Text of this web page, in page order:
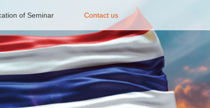
of Seminar Contact us